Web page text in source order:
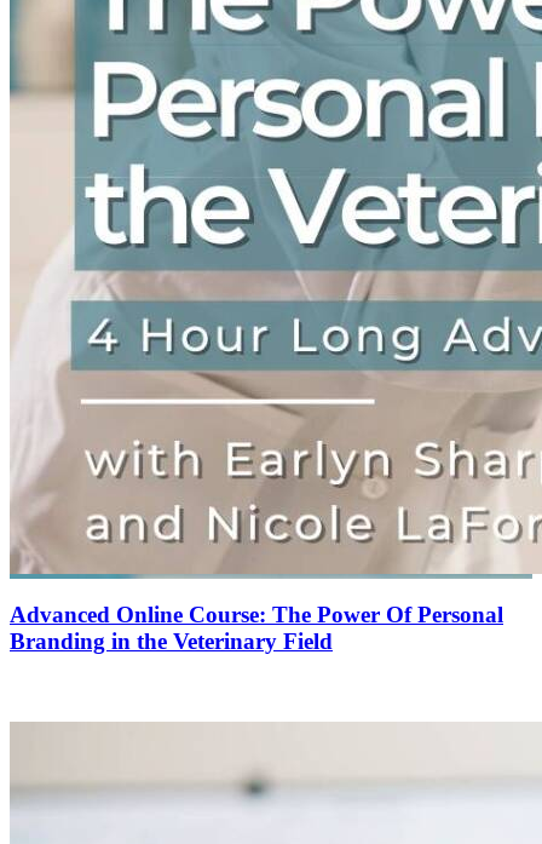
Advanced Online Course: The Power Of Personal
Branding in the Veterinary Field